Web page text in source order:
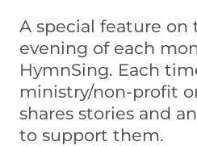
A special feature on
evening of each
HymnSing. Each
ministry/non-profit
shares stories and
to support them.